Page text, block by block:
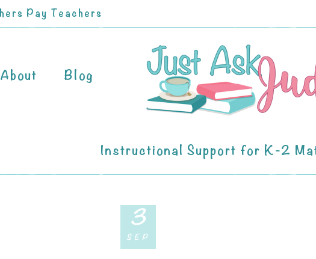
Pay Teachers
About Blog
Instructional Support for K-2
3
SEP